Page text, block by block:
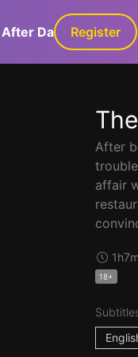
After Dark GaLa+
Register
After
affair
1h7m
18+